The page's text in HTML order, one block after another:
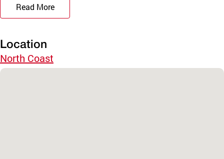
Read More
Location
North Coast